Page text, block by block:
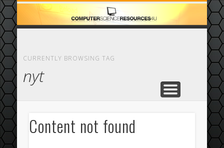
HOME
ABOUT
CASINO
COMPUTER
ECOMMERCE
FEATURED
CURRENTLY BROWSING TAG
nyt
Content not found